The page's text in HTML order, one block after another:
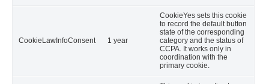
CookieLawInfoConsent 1 year
CookieYes sets this cookie
to record the default button
state of the corresponding
category and the status of
CCPA. It works only in
coordination with the
primary cookie.